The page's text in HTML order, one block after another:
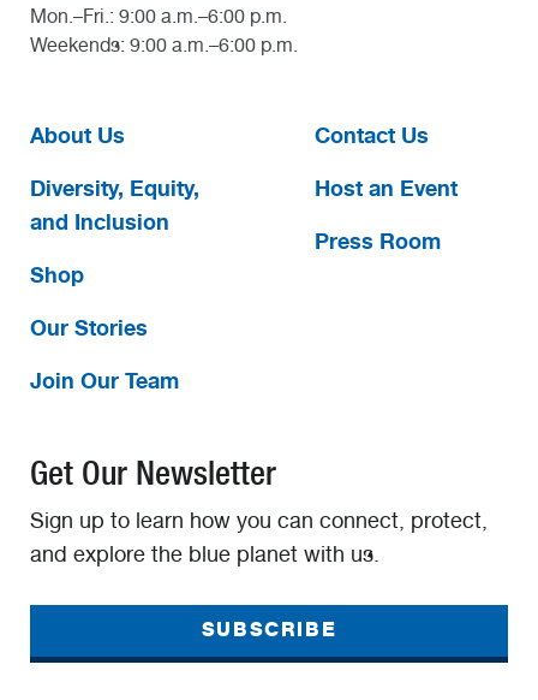
Mon.–Fri.: 9:00 a.m.–6:00 p.m.
Weekends: 9:00 a.m.–6:00 p.m.
About Us
Diversity, Equity,
and Inclusion
Shop
Our Stories
Join Our Team
Contact Us
Host an Event
Press Room
Get Our Newsletter
Sign up to learn how you can connect, protect,
and explore the blue planet with us.
SUBSCRIBE